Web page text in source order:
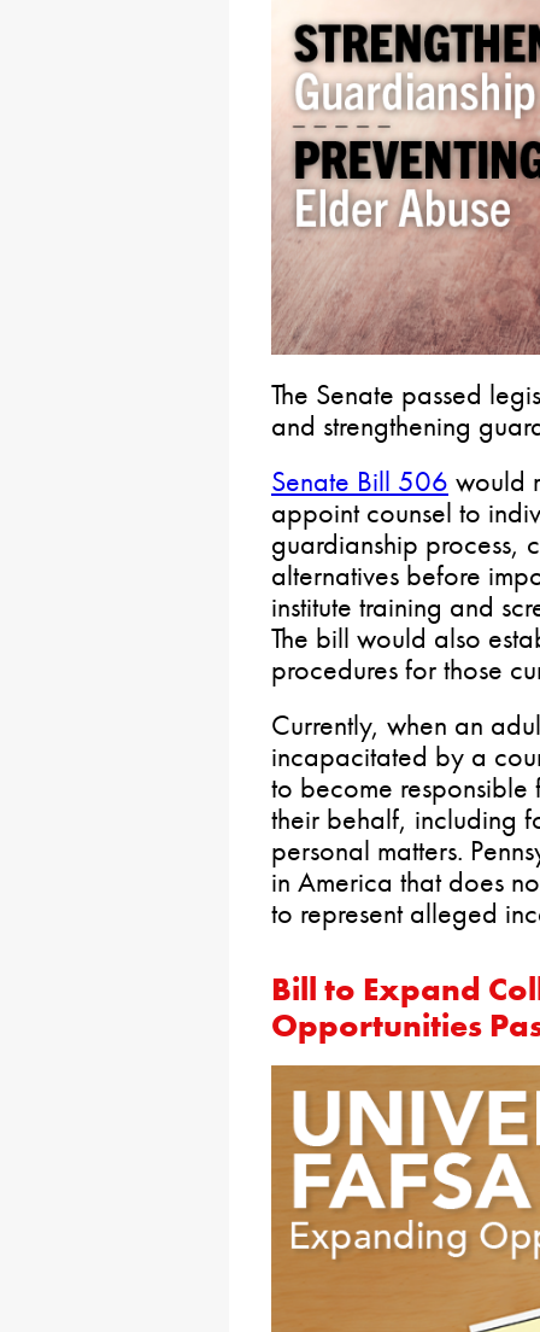
The Senate passed
and strengthening
Senate Bill 506 would
appoint counsel to
guardianship process,
alternatives before
institute training and
The bill would also
procedures for those
Currently, when an
incapacitated by a
to become
their behalf, including
personal matters.
in America that does
to represent alleged
Bill to Expand
Opportunities